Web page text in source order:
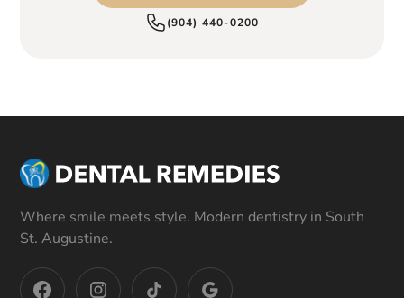
(904) 440-0200
Where smile meets style. Modern dentistry in South
St. Augustine.